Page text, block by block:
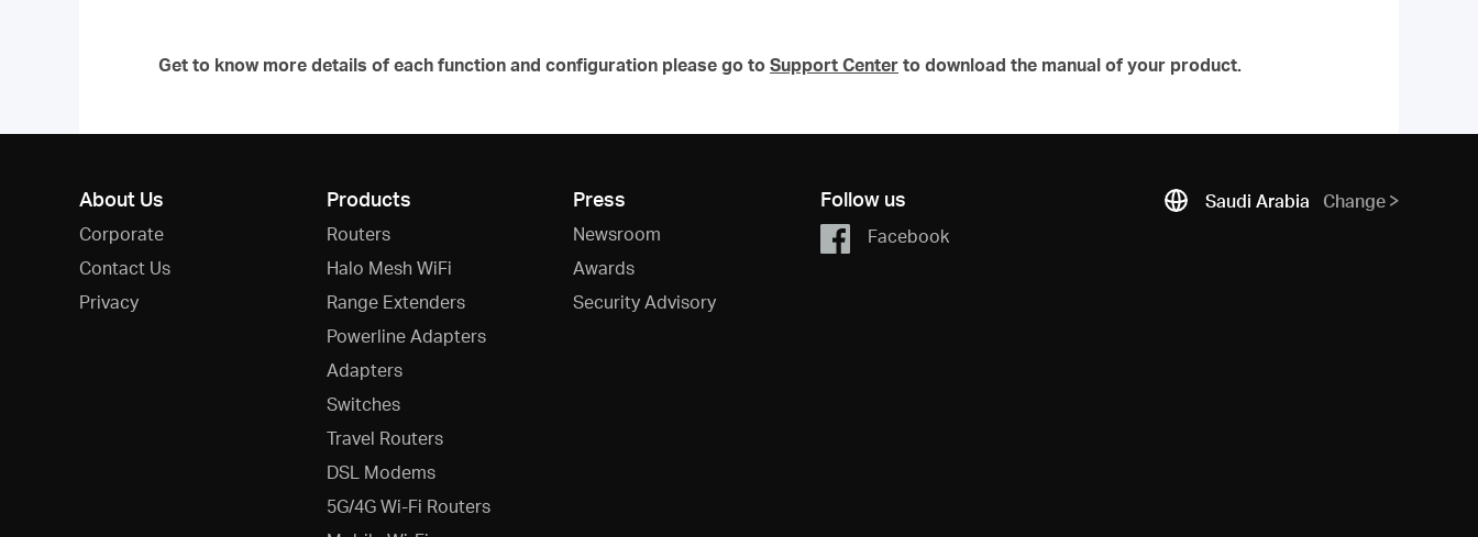
Get to know more details of each function and configuration please go to Support Center to download the manual of your product.
About Us
Corporate
Contact Us
Privacy
Products
Routers
Halo Mesh WiFi
Range Extenders
Powerline Adapters
Adapters
Switches
Travel Routers
DSL Modems
5G/4G Wi-Fi Routers
Press
Newsroom
Awards
Security Advisory
Follow us
Facebook
Saudi Arabia Change